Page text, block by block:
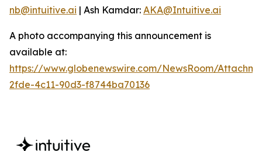
nb@intuitive.ai | Ash Kamdar: AKA@Intuitive.ai
A photo accompanying this announcement is
available at:
https://www.globenewswire.com/NewsRoom/
2fde-4c11-90d3-f8744ba70136